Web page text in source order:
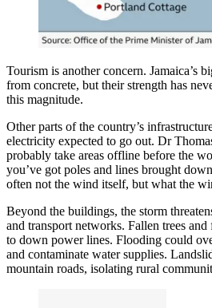
Tourism is another concern. Jamaica’s
from concrete, but their strength has
this magnitude.
Other parts of the country’s
electricity expected to go out. Dr
probably take areas offline before the
you’ve got poles and lines brought
often not the wind itself, but what the
Beyond the buildings, the storm
and transport networks. Fallen trees
to down power lines. Flooding could
and contaminate water supplies.
mountain roads, isolating rural